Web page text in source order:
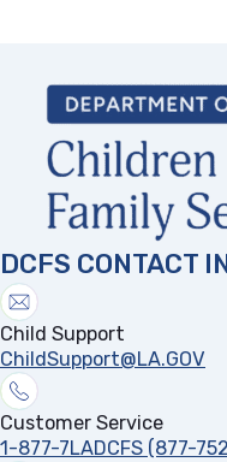
DCFS CONTACT
Child Support
ChildSupport@LA.GOV
Customer Service
1-877-7LADCFS (877-